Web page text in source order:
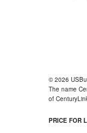
© 2026
The name
of
PRICE FOR